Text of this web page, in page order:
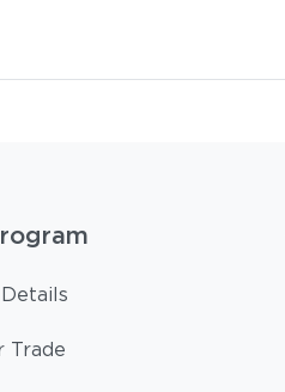
Trade